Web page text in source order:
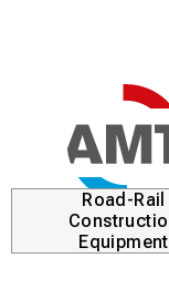
Road-Rail
Equipment